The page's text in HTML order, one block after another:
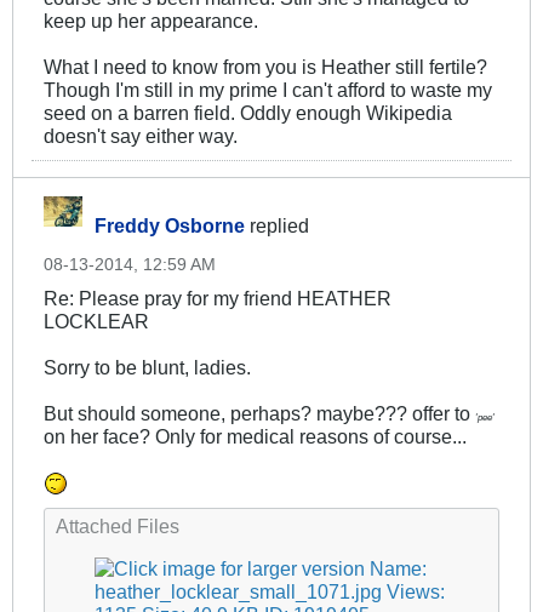
keep up her appearance.
What I need to know from you is Heather still fertile?
Though I'm still in my prime I can't afford to waste my
seed on a barren field. Oddly enough Wikipedia
doesn't say either way.
Freddy Osborne replied
08-13-2014, 12:59 AM
Re: Please pray for my friend HEATHER
LOCKLEAR
Sorry to be blunt, ladies.
But should someone, perhaps? maybe??? offer to 'pee'
on her face? Only for medical reasons of course...
Attached Files